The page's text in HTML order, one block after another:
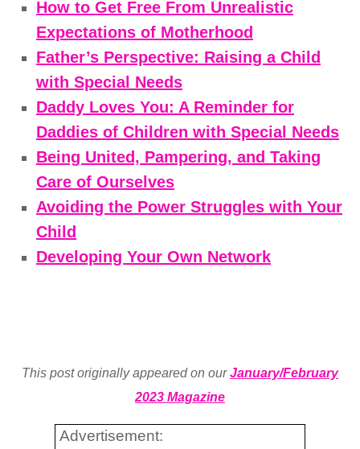
How to Get Free From Unrealistic
Expectations of Motherhood
Father’s Perspective: Raising a Child
with Special Needs
Daddy Loves You: A Reminder for
Daddies of Children with Special Needs
Being United, Pampering, and Taking
Care of Ourselves
Avoiding the Power Struggles with Your
Child
Developing Your Own Network
This post originally appeared on ourJanuary/February
2023 Magazine
Advertisement: